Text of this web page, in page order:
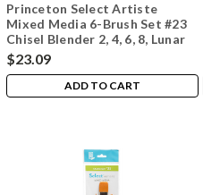
Princeton Select Artiste
Mixed Media 6-Brush Set #23
Chisel Blender 2, 4, 6, 8, Lunar
Blender 3/8", Liner 10/0 Oval
Mop 1/4"
$23.09
ADD TO CART